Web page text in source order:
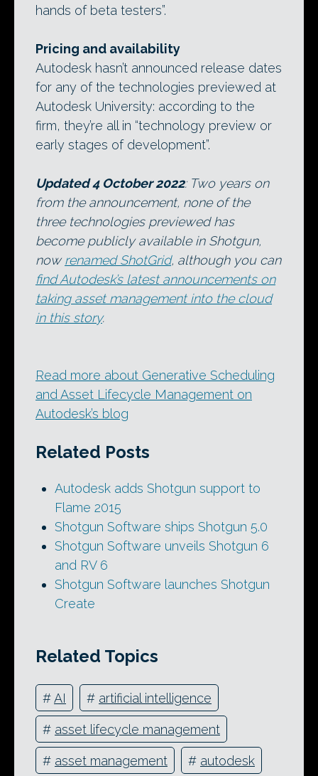
hands of beta testers”.
Pricing and availability
Autodesk hasn’t announced release dates
for any of the technologies previewed at
Autodesk University: according to the
firm, they’re all in “technology preview or
early stages of development”.
Updated 4 October 2022: Two years on
from the announcement, none of the
three technologies previewed has
become publicly available in Shotgun,
nowrenamed ShotGrid, although you can
find Autodesk’s latest announcements on
taking asset management into the cloud
in this story.
Read more about Generative Scheduling
and Asset Lifecycle Management on
Autodesk’s blog
Related Posts
Autodesk adds Shotgun support to
Flame 2015
Shotgun Software ships Shotgun 5.0
Shotgun Software unveils Shotgun 6
and RV 6
Shotgun Software launches Shotgun
Create
Related Topics
#AI # artificial intelligence
# asset lifecycle management
# asset management # autodesk